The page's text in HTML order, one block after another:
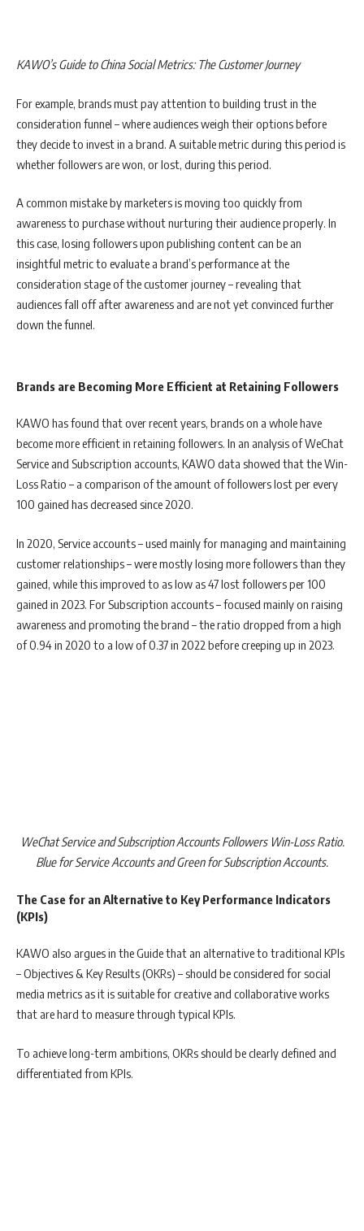
KAWO’s Guide to China Social Metrics: The Customer Journey
For example, brands must pay attention to building trust in the
consideration funnel – where audiences weigh their options before
they decide to invest in a brand. A suitable metric during this period is
whether followers are won, or lost, during this period.
A common mistake by marketers is moving too quickly from
awareness to purchase without nurturing their audience properly. In
this case, losing followers upon publishing content can be an
insightful metric to evaluate a brand’s performance at the
consideration stage of the customer journey – revealing that
audiences fall off after awareness and are not yet convinced further
down the funnel.
Brands are Becoming More Efficient at Retaining Followers
KAWO has found that over recent years, brands on a whole have
become more efficient in retaining followers. In an analysis of WeChat
Service and Subscription accounts, KAWO data showed that the Win-
Loss Ratio – a comparison of the amount of followers lost per every
100 gained has decreased since 2020.
In 2020, Service accounts – used mainly for managing and maintaining
customer relationships – were mostly losing more followers than they
gained, while this improved to as low as 47 lost followers per 100
gained in 2023. For Subscription accounts – focused mainly on raising
awareness and promoting the brand – the ratio dropped from a high
of 0.94 in 2020 to a low of 0.37 in 2022 before creeping up in 2023.
WeChat Service and Subscription Accounts Followers Win-Loss Ratio.
Blue for Service Accounts and Green for Subscription Accounts.
The Case for an Alternative to Key Performance Indicators
(KPIs)
KAWO also argues in the Guide that an alternative to traditional KPIs
– Objectives & Key Results (OKRs) – should be considered for social
media metrics as it is suitable for creative and collaborative works
that are hard to measure through typical KPIs.
To achieve long-term ambitions, OKRs should be clearly defined and
differentiated from KPIs.